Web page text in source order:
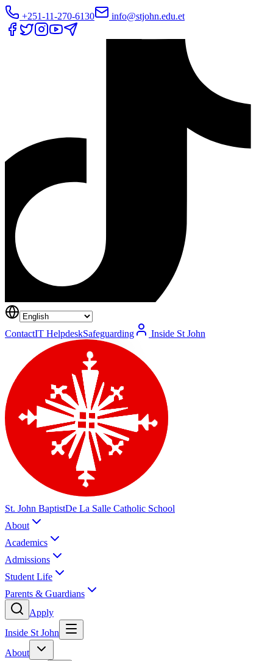
+251-11-270-6130 info@stjohn.edu.et
ContactIT HelpdeskSafeguarding Inside St John
St. John BaptistDe La Salle Catholic School
About
Academics
Admissions
Student Life
Parents & Guardians
Apply
Inside St John
About